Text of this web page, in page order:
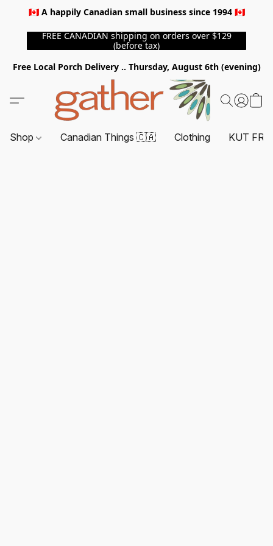
🇨🇦 A happily Canadian small business since 1994 🇨🇦
FREE CANADIAN shipping on orders over $129
(before tax)
Free Local Porch Delivery .. Thursday, August 6th (evening)
Shop Canadian Things 🇨🇦 Clothing KUT